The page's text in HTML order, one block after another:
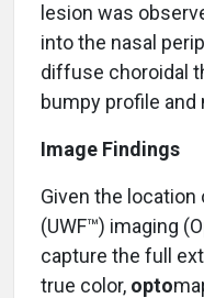
lesion was
into the nasal
diffuse choroidal
bumpy profile and
Image Findings
Given the
(UWF™) imaging
capture the full
true color, opto